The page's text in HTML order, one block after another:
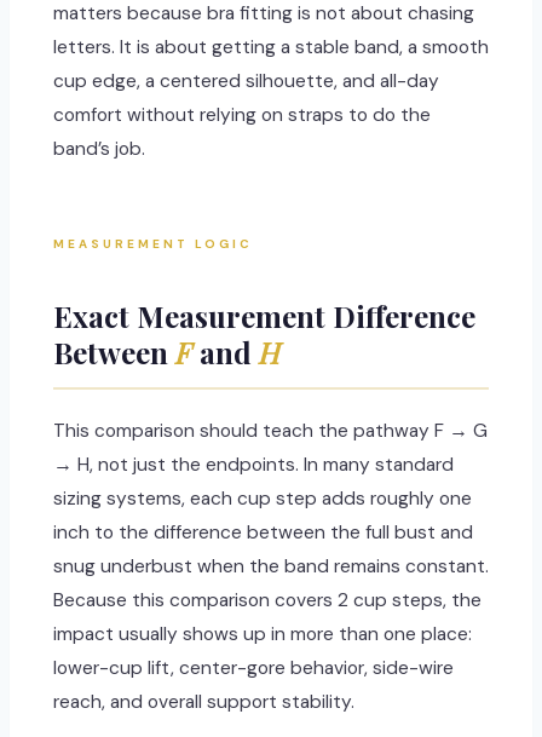
matters because bra fitting is not about chasing
letters. It is about getting a stable band, a smooth
cup edge, a centered silhouette, and all-day
comfort without relying on straps to do the
band’s job.
MEASUREMENT LOGIC
Exact Measurement Difference
BetweenFandH
This comparison should teach the pathway F → G
→ H, not just the endpoints. In many standard
sizing systems, each cup step adds roughly one
inch to the difference between the full bust and
snug underbust when the band remains constant.
Because this comparison covers 2 cup steps, the
impact usually shows up in more than one place:
lower-cup lift, center-gore behavior, side-wire
reach, and overall support stability.